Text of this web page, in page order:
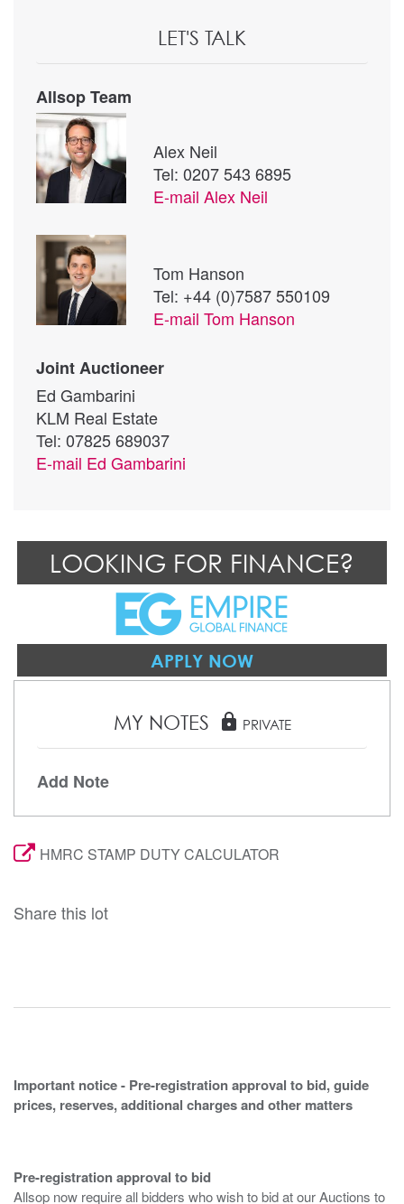
LET'S TALK
Allsop Team
Alex Neil
Tel: 0207 543 6895
E-mail Alex Neil
Tom Hanson
Tel: +44 (0)7587 550109
E-mail Tom Hanson
Joint Auctioneer
Ed Gambarini
KLM Real Estate
Tel: 07825 689037
E-mail Ed Gambarini
LOOKING FOR FINANCE?
APPLY NOW
MY NOTES lock PRIVATE
Add Note
HMRC STAMP DUTY CALCULATOR
Share this lot
Important notice - Pre-registration approval to bid, guide
prices, reserves, additional charges and other matters
Pre-registration approval to bid
Allsop now require all bidders who wish to bid at our Auctions to